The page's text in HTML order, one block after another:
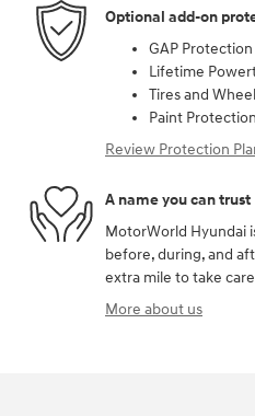
Optional add-on
GAP Protection
Lifetime
Tires and
Paint Protection
Review Protection
A name you can trust
MotorWorld Hyundai
before, during, and
extra mile to take
More about us